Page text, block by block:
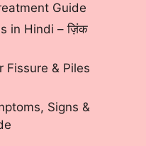
Guide
in Hindi – ज़िंक
Fissure & Piles
Signs &